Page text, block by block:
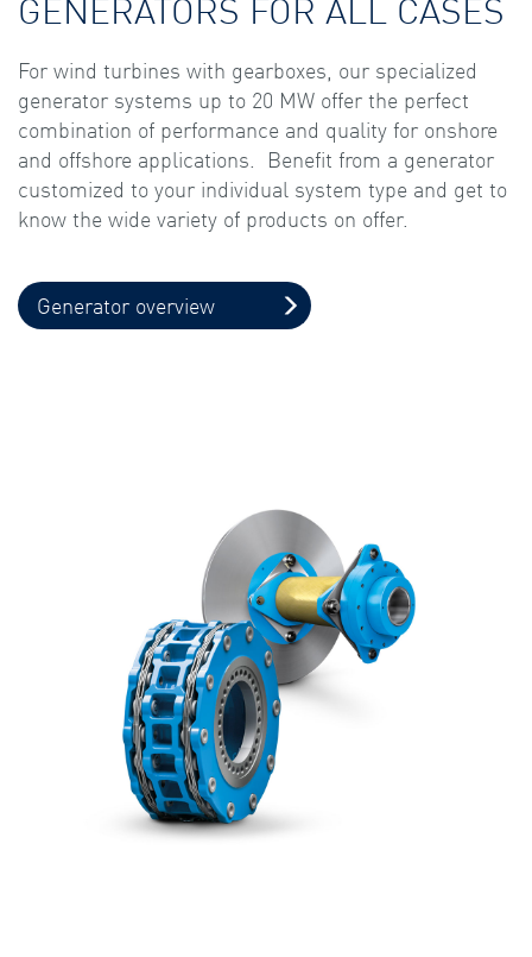
GENERATORS FOR ALL CASES
For wind turbines with gearboxes, our specialized
generator systems up to 20 MW offer the perfect
combination of performance and quality for onshore
and offshore applications. Benefit from a generator
customized to your individual system type and get to
know the wide variety of products on offer.
Generator overview